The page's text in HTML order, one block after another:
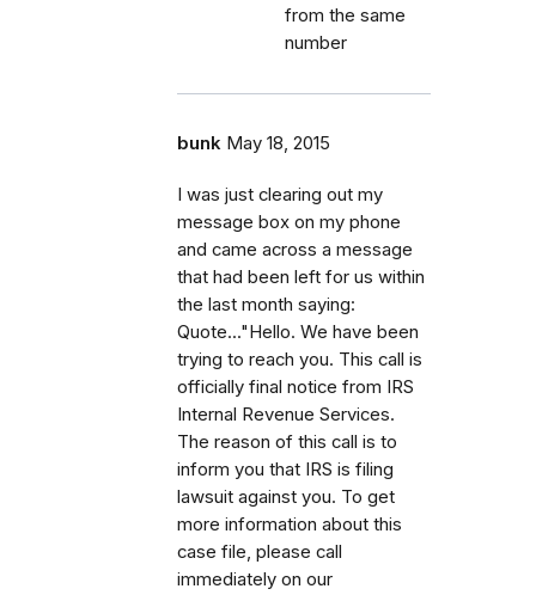
from the same
number
bunk May 18, 2015
I was just clearing out my
message box on my phone
and came across a message
that had been left for us within
the last month saying:
Quote..."Hello. We have been
trying to reach you. This call is
officially final notice from IRS
Internal Revenue Services.
The reason of this call is to
inform you that IRS is filing
lawsuit against you. To get
more information about this
case file, please call
immediately on our